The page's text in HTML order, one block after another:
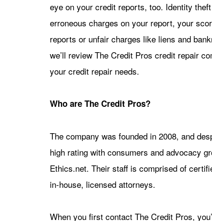
eye on your credit reports, too. Identity
erroneous charges on your report, your
reports or unfair charges like liens and
we’ll review The Credit Pros credit repair
your credit repair needs.
Who are The Credit Pros?
The company was founded in 2008, and
high rating with consumers and advocacy
Ethics.net. Their staff is comprised of
in-house, licensed attorneys.
When you first contact The Credit Pros,